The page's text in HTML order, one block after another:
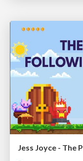
Jess Joyce - The